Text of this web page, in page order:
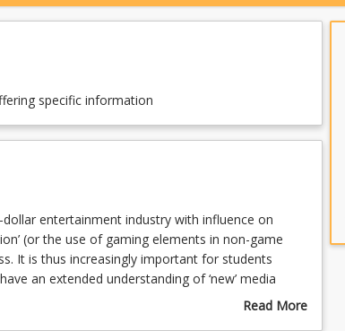
specific information
entertainment industry with influence on
(or the use of gaming elements in non-game
It is thus increasingly important for students
an extended understanding of ‘new’ media
and current trends of games, gaming
Read More